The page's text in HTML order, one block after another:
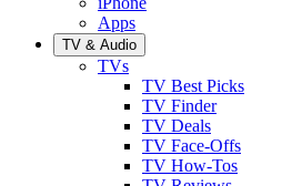
Apps
TV & Audio
TVs
TV Best Picks
TV Finder
TV Deals
TV Face-Offs
TV How-Tos